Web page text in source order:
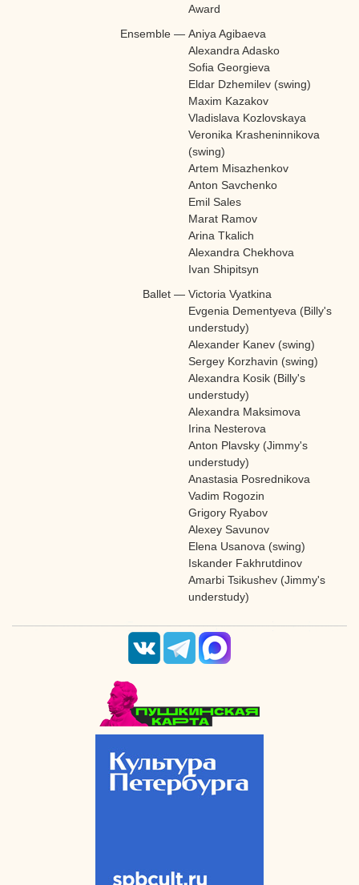
Award
Ensemble — Aniya Agibaeva
Alexandra Adasko
Sofia Georgieva
Eldar Dzhemilev (swing)
Maxim Kazakov
Vladislava Kozlovskaya
Veronika Krasheninnikova
(swing)
Artem Misazhenkov
Anton Savchenko
Emil Sales
Marat Ramov
Arina Tkalich
Alexandra Chekhova
Ivan Shipitsyn
Ballet — Victoria Vyatkina
Evgenia Dementyeva (Billy's
understudy)
Alexander Kanev (swing)
Sergey Korzhavin (swing)
Alexandra Kosik (Billy's
understudy)
Alexandra Maksimova
Irina Nesterova
Anton Plavsky (Jimmy's
understudy)
Anastasia Posrednikova
Vadim Rogozin
Grigory Ryabov
Alexey Savunov
Elena Usanova (swing)
Iskander Fakhrutdinov
Amarbi Tsikushev (Jimmy's
understudy)